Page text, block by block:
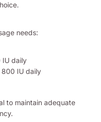
needs:
IU daily
800 IU daily
to maintain adequate